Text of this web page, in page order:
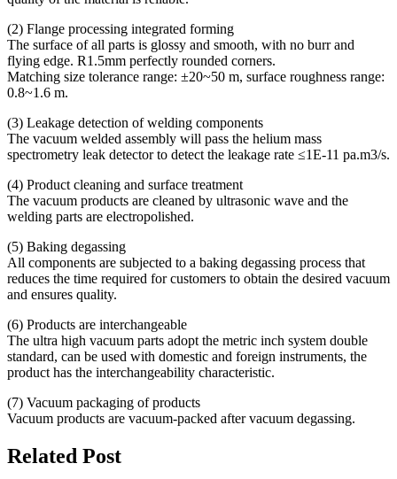
(2) Flange processing integrated forming
The surface of all parts is glossy and smooth, with no burr and
flying edge. R1.5mm perfectly rounded corners.
Matching size tolerance range: ±20~50 m, surface roughness range:
0.8~1.6 m.
(3) Leakage detection of welding components
The vacuum welded assembly will pass the helium mass
spectrometry leak detector to detect the leakage rate ≤1E-11 pa.m3/s.
(4) Product cleaning and surface treatment
The vacuum products are cleaned by ultrasonic wave and the
welding parts are electropolished.
(5) Baking degassing
All components are subjected to a baking degassing process that
reduces the time required for customers to obtain the desired vacuum
and ensures quality.
(6) Products are interchangeable
The ultra high vacuum parts adopt the metric inch system double
standard, can be used with domestic and foreign instruments, the
product has the interchangeability characteristic.
(7) Vacuum packaging of products
Vacuum products are vacuum-packed after vacuum degassing.
Related Post